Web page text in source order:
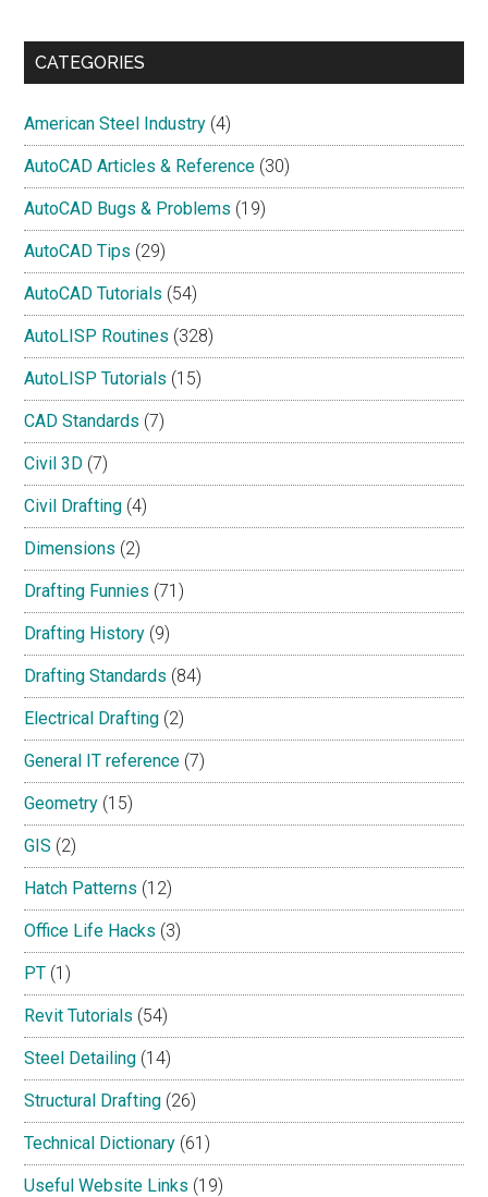
...
CATEGORIES
American Steel Industry (4)
AutoCAD Articles & Reference (30)
AutoCAD Bugs & Problems (19)
AutoCAD Tips (29)
AutoCAD Tutorials (54)
AutoLISP Routines (328)
AutoLISP Tutorials (15)
CAD Standards (7)
Civil 3D (7)
Civil Drafting (4)
Dimensions (2)
Drafting Funnies (71)
Drafting History (9)
Drafting Standards (84)
Electrical Drafting (2)
General IT reference (7)
Geometry (15)
GIS (2)
Hatch Patterns (12)
Office Life Hacks (3)
PT (1)
Revit Tutorials (54)
Steel Detailing (14)
Structural Drafting (26)
Technical Dictionary (61)
Useful Website Links (19)